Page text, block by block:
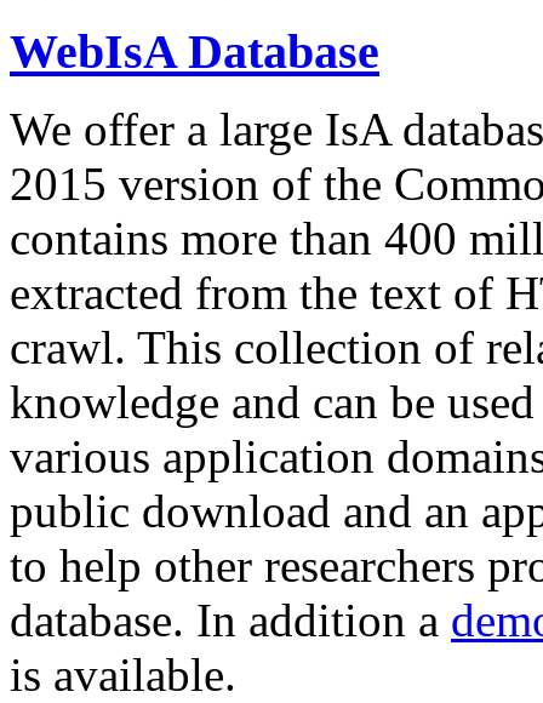
WebIsA Database
We offer a large IsA
2015 version of the
contains more than 400
extracted from the text of
crawl. This collection of
knowledge and can be
various application
public download and an
to help other researchers
database. In addition a
is available.